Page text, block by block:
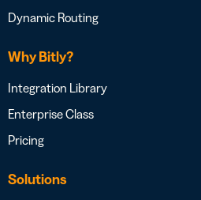
Dynamic Routing
Why Bitly?
Integration Library
Enterprise Class
Pricing
Solutions